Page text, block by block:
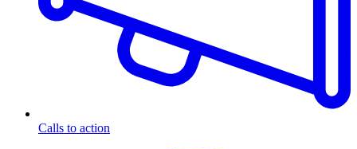
Calls to action